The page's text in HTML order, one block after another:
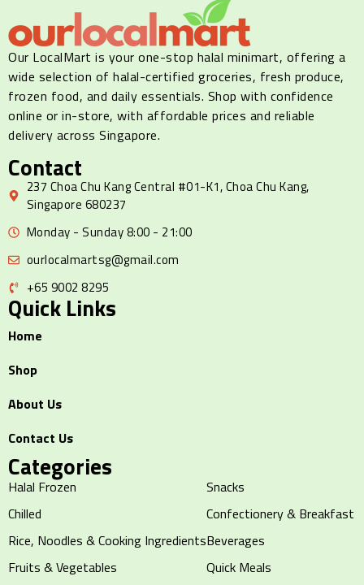
Our LocalMart is your one-stop halal minimart, offering a
wide selection of halal-certified groceries, fresh produce,
frozen food, and daily essentials. Shop with confidence
online or in-store, with affordable prices and reliable
delivery across Singapore.
Contact
237 Choa Chu Kang Central #01-K1, Choa Chu Kang,
Singapore 680237
Monday - Sunday 8:00 - 21:00
ourlocalmartsg@gmail.com
+65 9002 8295
Quick Links
Home
Shop
About Us
Contact Us
Categories
Halal Frozen
Chilled
Rice, Noodles & Cooking Ingredients
Fruits & Vegetables
Snacks
Confectionery & Breakfast
Beverages
Quick Meals